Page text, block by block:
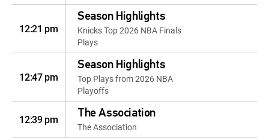
12:21 pm
Season Highlights
Knicks Top 2026 NBA Finals
Plays
12:47 pm
Season Highlights
Top Plays from 2026 NBA
Playoffs
12:39 pm The Association
The Association